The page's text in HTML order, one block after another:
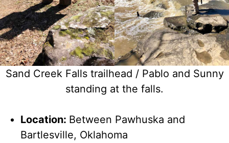
Sand Creek Falls trailhead / Pablo and Sunny
standing at the falls.
Location: Between Pawhuska and
Bartlesville, Oklahoma